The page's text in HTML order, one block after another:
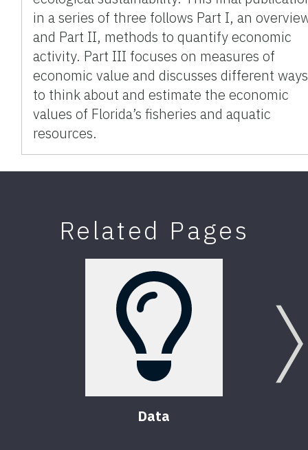
in a series of three follows Part I, an
and Part II, methods to quantify economic
activity. Part III focuses on measures of
economic value and discusses different ways
to think about and estimate the economic
values of Florida’s fisheries and aquatic
resources.
Related Pages
Data